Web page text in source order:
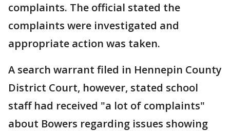
complaints. The official stated the
complaints were investigated and
appropriate action was taken.
A search warrant filed in Hennepin County
District Court, however, stated school
staff had received "a lot of complaints"
about Bowers regarding issues showing